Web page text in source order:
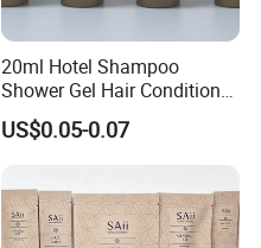
20ml Hotel Shampoo
Shower Gel Hair Conditioner
Body Lotion Hotel Amenities
Eco-Friendly Straw Tube
US$0.05-0.07